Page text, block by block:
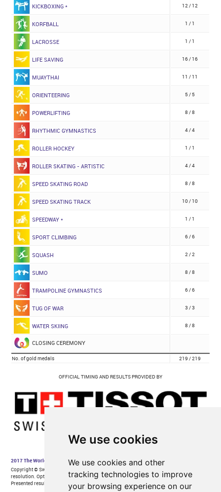
We use cookies
We use cookies and other
tracking technologies to improve
your browsing experience on our